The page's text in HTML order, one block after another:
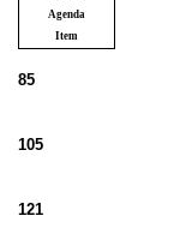
Agenda
Item
85
105
121